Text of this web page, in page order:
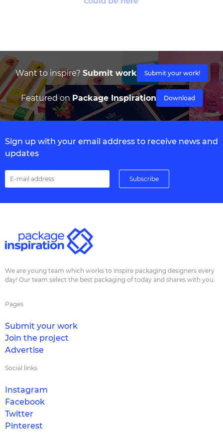
Want to inspire? Submit work Submit your work!
Featured on Package Inspiration Download
Sign up with your email address to receive news and
updates
We are young team which works to inspire packaging designers every
day! Our team select the best packaging of today and shares with you.
Pages
Submit your work
Join the project
Advertise
Social links
Instagram
Facebook
Twitter
Pinterest